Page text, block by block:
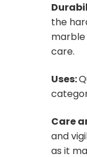
the
marble
care.
Uses:
Care
and
as it